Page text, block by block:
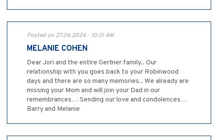
Posted on 27.06.2024 - 10:21 AM
MELANIE COHEN
Dear Jori and the entire Gertner family.. Our
relationship with you goes back to your Robinwood
days and there are so many memories.. We already are
missing your Mom and will join your Dad in our
remembrances… Sending our love and condolences…
Barry and Melanie